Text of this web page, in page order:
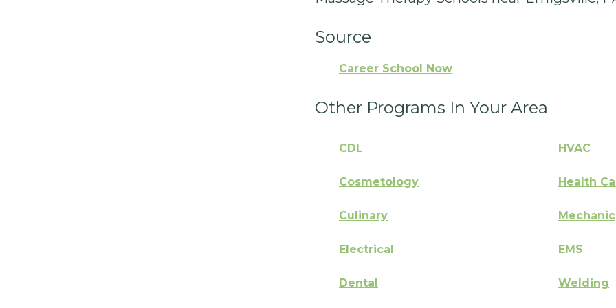
Source
Career School Now
Other Programs In Your Area
CDL HVAC
Cosmetology Health
Culinary Mechanic
Electrical EMS
Dental Welding